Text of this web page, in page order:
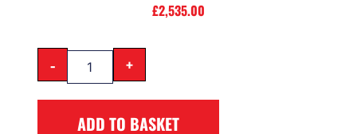
£2,535.00
- +
ADD TO BASKET